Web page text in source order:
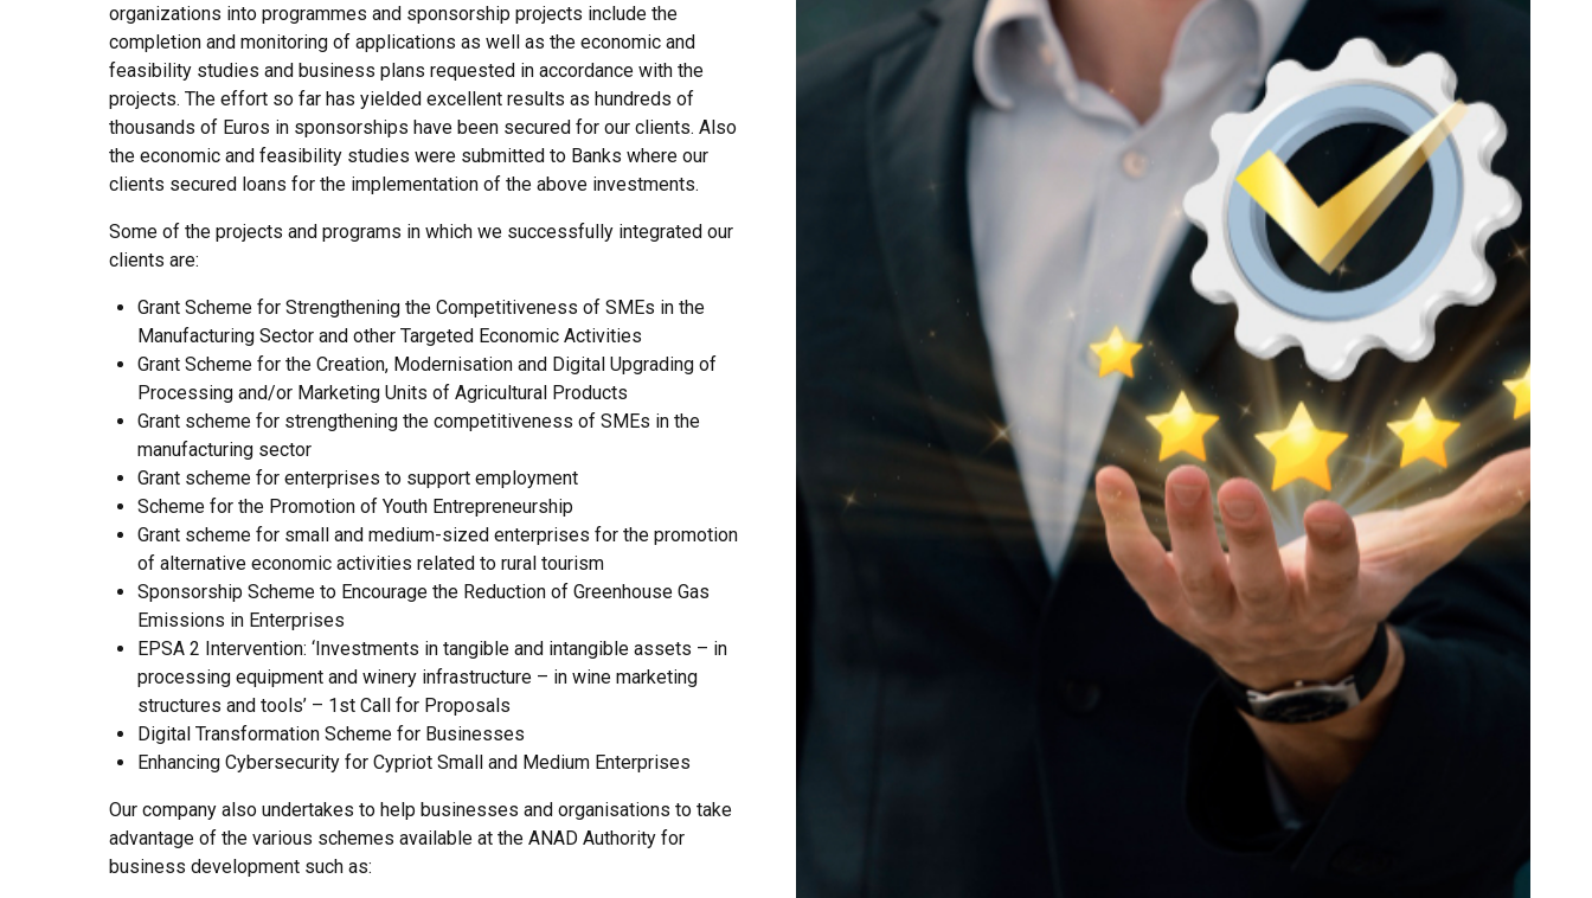
organizations into programmes and sponsorship projects include the
completion and monitoring of applications as well as the economic and
feasibility studies and business plans requested in accordance with the
projects. The effort so far has yielded excellent results as hundreds of
thousands of Euros in sponsorships have been secured for our clients. Also
the economic and feasibility studies were submitted to Banks where our
clients secured loans for the implementation of the above investments.
Some of the projects and programs in which we successfully integrated our
clients are:
Grant Scheme for Strengthening the Competitiveness of SMEs in the
Manufacturing Sector and other Targeted Economic Activities
Grant Scheme for the Creation, Modernisation and Digital Upgrading of
Processing and/or Marketing Units of Agricultural Products
Grant scheme for strengthening the competitiveness of SMEs in the
manufacturing sector
Grant scheme for enterprises to support employment
Scheme for the Promotion of Youth Entrepreneurship
Grant scheme for small and medium-sized enterprises for the promotion
of alternative economic activities related to rural tourism
Sponsorship Scheme to Encourage the Reduction of Greenhouse Gas
Emissions in Enterprises
EPSA 2 Intervention: ‘Investments in tangible and intangible assets – in
processing equipment and winery infrastructure – in wine marketing
structures and tools’ – 1st Call for Proposals
Digital Transformation Scheme for Businesses
Enhancing Cybersecurity for Cypriot Small and Medium Enterprises
Our company also undertakes to help businesses and organisations to take
advantage of the various schemes available at the ANAD Authority for
business development such as: